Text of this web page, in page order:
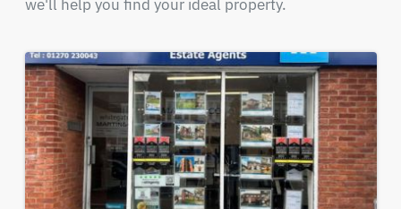
we'll help you find your ideal property.